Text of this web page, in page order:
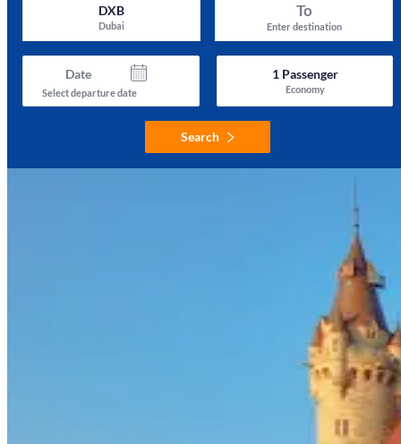
DXB
Dubai
To
Enter destination
Date
Select departure date
1Passenger
Economy
Search